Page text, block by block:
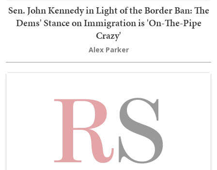
Sen. John Kennedy in Light of the Border Ban: The
Dems' Stance on Immigration is 'On-The-Pipe
Crazy'
Alex Parker